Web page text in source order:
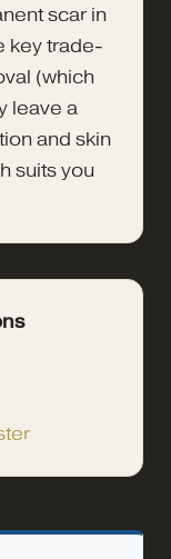
scar in
key trade-
(which
leave a
and skin
suits you